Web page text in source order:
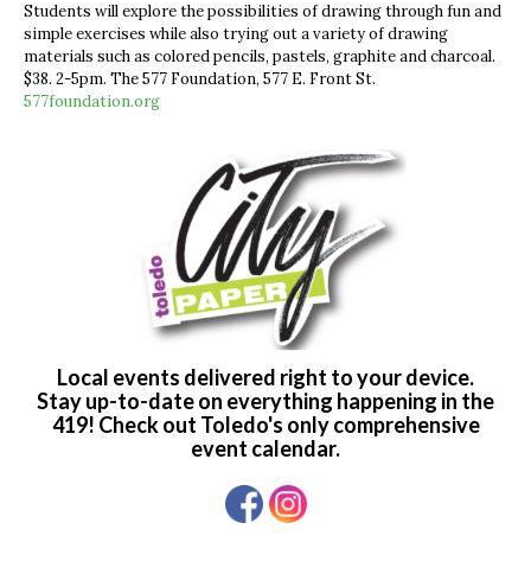
Students will explore the possibilities of drawing through fun and
simple exercises while also trying out a variety of drawing
materials such as colored pencils, pastels, graphite and charcoal.
$38. 2-5pm. The 577 Foundation, 577 E. Front St.
577foundation.org